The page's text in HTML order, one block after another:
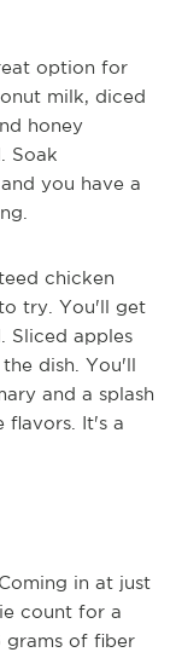
option for
milk, diced
honey
Soak
you have a
chicken
try. You'll get
Sliced apples
dish. You'll
and a splash
flavors. It's a
in at just
count for a
grams of fiber